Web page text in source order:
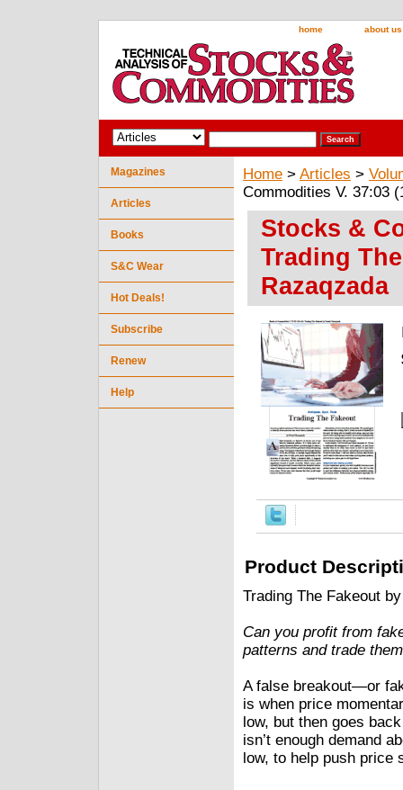
home about us
Home > Articles >
Commodities V. 37:03
Stocks &
Trading
Razaqzada
Product
Trading The Fakeout
Can you profit from
patterns and trade
A false breakout—or
is when price
low, but then goes
isn’t enough demand
low, to help push price
Magazines
Articles
Books
S&C Wear
Hot Deals!
Subscribe
Renew
Help